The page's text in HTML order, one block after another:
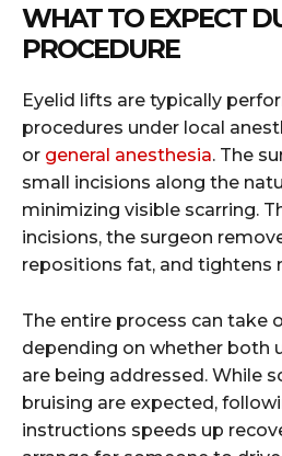
WHAT TO EXPECT
PROCEDURE
Eyelid lifts are typically
procedures under local
or general anesthesia. The
small incisions along the
minimizing visible scarring.
incisions, the surgeon
repositions fat, and tightens
The entire process can take
depending on whether both
are being addressed. While
bruising are expected,
instructions speeds up